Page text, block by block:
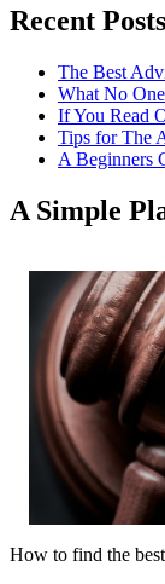
Recent Posts
The Best
What No
If You Read
Tips for The
A Beginners
A Simple
How to find the